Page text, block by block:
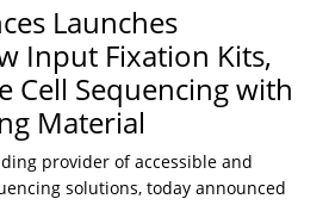
Launches
Input Fixation Kits,
Cell Sequencing with
Material
provider of accessible and
solutions, today announced